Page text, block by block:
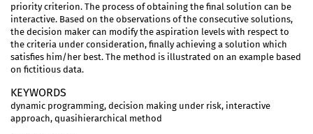
priority criterion. The process of obtaining the final solution can be
interactive. Based on the observations of the consecutive solutions,
the decision maker can modify the aspiration levels with respect to
the criteria under consideration, finally achieving a solution which
satisfies him/her best. The method is illustrated on an example based
on fictitious data.
KEYWORDS
dynamic programming, decision making under risk, interactive
approach, quasihierarchical method